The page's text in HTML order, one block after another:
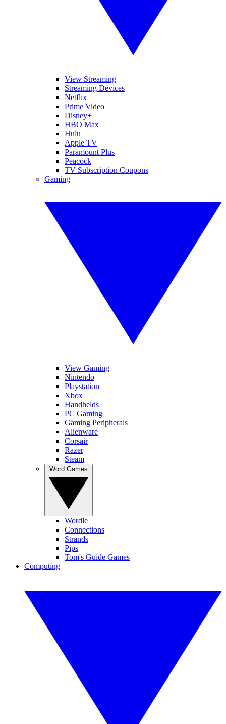
View Streaming
Streaming Devices
Netflix
Prime Video
Disney+
HBO Max
Hulu
Apple TV
Paramount Plus
Peacock
TV Subscription Coupons
Gaming
View Gaming
Nintendo
Playstation
Xbox
Handhelds
PC Gaming
Gaming Peripherals
Alienware
Corsair
Razer
Steam
Wordle
Connections
Strands
Pips
Tom's Guide Games
Computing